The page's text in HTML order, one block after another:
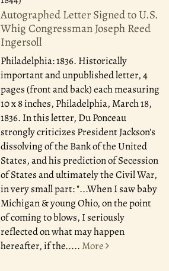
Autographed Letter Signed to U.S.
Whig Congressman Joseph Reed
Ingersoll
Philadelphia: 1836. Historically
important and unpublished letter, 4
pages (front and back) each measuring
10 x 8 inches, Philadelphia, March 18,
1836. In this letter, Du Ponceau
strongly criticizes President Jackson's
dissolving of the Bank of the United
States, and his prediction of Secession
of States and ultimately the Civil War,
in very small part: "...When I saw baby
Michigan & young Ohio, on the point
of coming to blows, I seriously
reflected on what may happen
hereafter, if the..... More